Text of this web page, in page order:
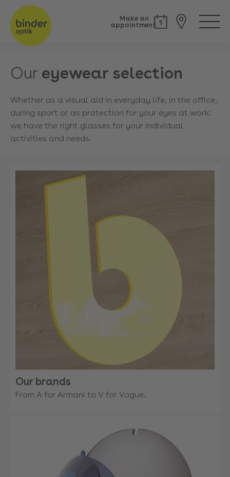
Make an
appointment
Our eyewear selection
Whether as a visual aid in everyday life, in the office,
during sport or as protection for your eyes at work:
we have the right glasses for your individual
activities and needs.
Our brands
From A for Armani to V for Vogue.